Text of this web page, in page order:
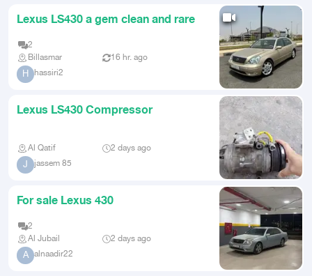
Lexus LS430 a gem clean and rare
2
Billasmar
16 hr. ago
H hassiri2
Lexus LS430 Compressor
Al Qatif 2 days ago
J jassem 85
For sale Lexus 430
2
Al Jubail
2 days ago
A alnaadir22